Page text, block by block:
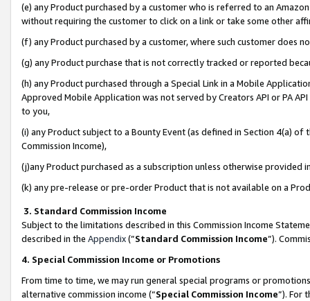
(e) any Product purchased by a customer who is referred to an
without requiring the customer to click on a link or take some other
(f) any Product purchased by a customer, where such customer does
(g) any Product purchase that is not correctly tracked or reported
(h) any Product purchased through a Special Link in a Mobile
Approved Mobile Application was not served by Creators API or PA
to you,
(i) any Product subject to a Bounty Event (as defined in Section 4(a)
Commission Income),
(j)any Product purchased as a subscription unless otherwise provided
(k) any pre-release or pre-order Product that is not available on a
3. Standard Commission Income
Subject to the limitations described in this Commission Income
described in the Appendix(”Standard Commission Income”).
4. Special Commission Income or Promotions
From time to time, we may run general special programs or
alternative commission income (“Special Commission Income”). For